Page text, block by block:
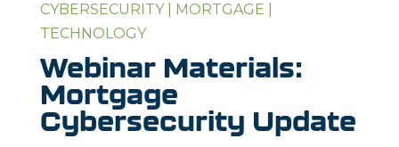
CYBERSECURITY| MORTGAGE
TECHNOLOGY
Webinar Materials:
Mortgage
Cybersecurity Update